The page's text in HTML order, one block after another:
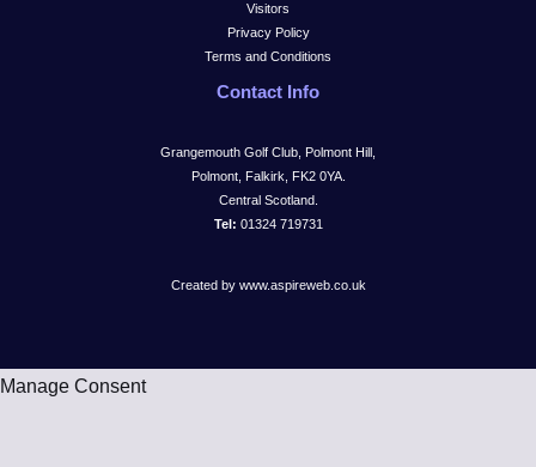
Visitors
Privacy Policy
Terms and Conditions
Contact Info
Grangemouth Golf Club, Polmont Hill,
Polmont, Falkirk, FK2 0YA.
Central Scotland.
Tel: 01324 719731
Created by www.aspireweb.co.uk
Manage Consent